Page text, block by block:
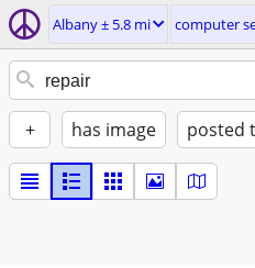
Albany ± 5.8 mi computer
+ has image posted